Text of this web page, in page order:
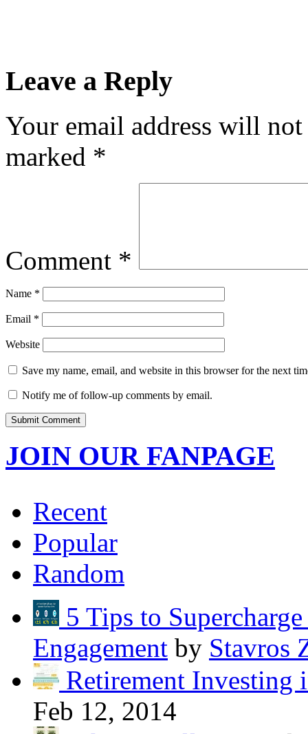
Leave a Reply
Your email address will
marked *
Comment *
Name *
Email *
Website
Save my name, email, and website in this browser for the next
Notify me of follow-up comments by email.
JOIN OUR FANPAGE
Recent
Popular
Random
5 Tips to
Engagement by Stavros
Retirement Investing
Feb 12, 2014